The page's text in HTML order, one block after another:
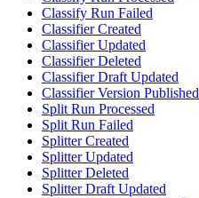
Classify Run Failed
Classifier Created
Classifier Updated
Classifier Deleted
Classifier Draft Updated
Classifier Version Published
Split Run Processed
Split Run Failed
Splitter Created
Splitter Updated
Splitter Deleted
Splitter Draft Updated